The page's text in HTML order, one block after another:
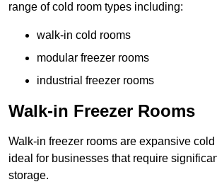
range of cold room types including:
walk-in cold rooms
modular freezer rooms
industrial freezer rooms
Walk-in Freezer Rooms
Walk-in freezer rooms are expansive
ideal for businesses that require
storage.